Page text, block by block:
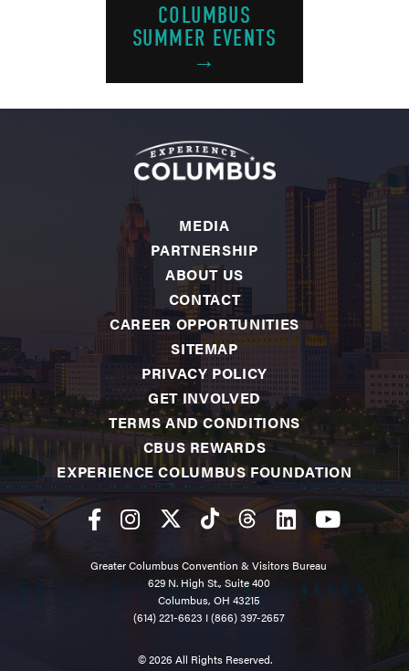
COLUMBUS
SUMMER EVENTS
→
Greater Columbus Convention & Visitors Bureau
629 N. High St., Suite 400
Columbus, OH 43215
(614) 221-6623 I(866) 397-2657
MEDIA
PARTNERSHIP
ABOUT US
CONTACT
CAREER OPPORTUNITIES
SITEMAP
PRIVACY POLICY
GET INVOLVED
TERMS AND CONDITIONS
CBUS REWARDS
EXPERIENCE COLUMBUS FOUNDATION
© 2026 All Rights Reserved.